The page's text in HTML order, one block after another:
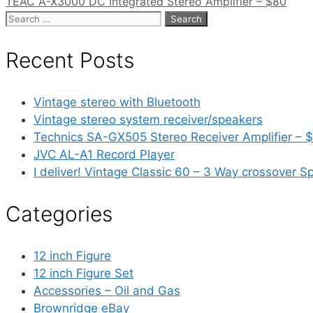
Search
Recent Posts
Vintage stereo with Bluetooth
Vintage stereo system receiver/speakers
Technics SA-GX505 Stereo Receiver Amplifier –
JVC AL-A1 Record Player
I deliver! Vintage Classic 60 – 3 Way crossover
Categories
12 inch Figure
12 inch Figure Set
Accessories – Oil and Gas
Brownridge eBay